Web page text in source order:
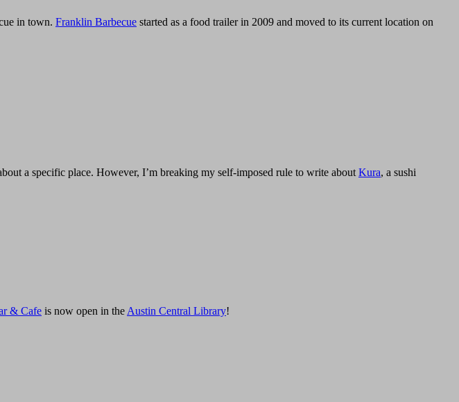
in town. Franklin Barbecue started as a food trailer in 2009 and moved to its current location on
a specific place. However, I’m breaking my self-imposed rule to write about Kura, a sushi
& Cafe is now open in the Austin Central Library!